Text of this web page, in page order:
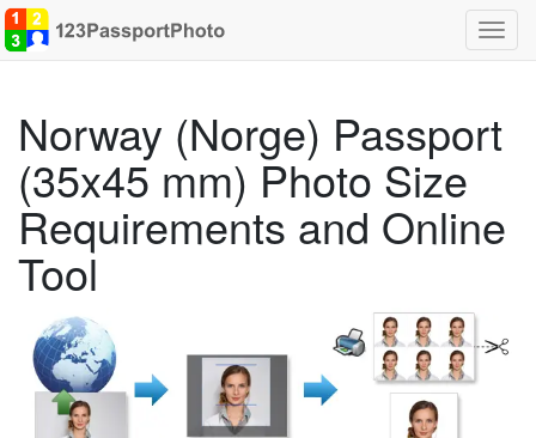
Norway (Norge) Passport
(35x45 mm) Photo Size
Requirements and Online
Tool